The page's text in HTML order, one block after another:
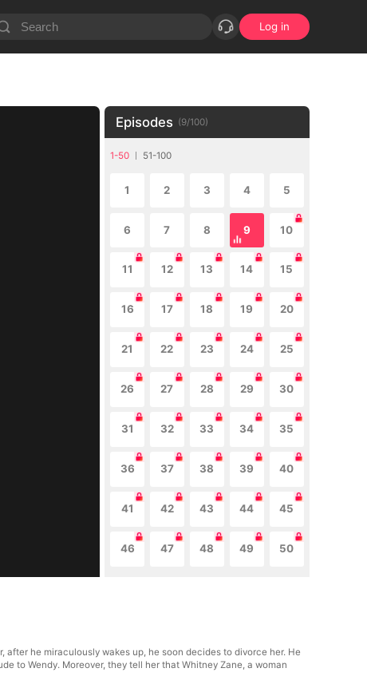
Log in
Episodes (9/100)
1-50 51-100
1 2 3 4 5
6 7 8 9 10
11 12 13 14 15
16 17 18 19 20
21 22 23 24 25
26 27 28 29 30
31 32 33 34 35
36 37 38 39 40
41 42 43 44 45
46 47 48 49 50
after he miraculously wakes up, he soon decides to divorce her. He
to Wendy. Moreover, they tell her that Whitney Zane, a woman